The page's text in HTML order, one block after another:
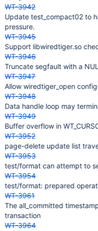
WT-3942
Update test_compact02 to
pressure.
WT-3945
Support libwiredtiger.so
WT-3946
Truncate segfault with a
WT-3947
Allow wiredtiger_open
WT-3948
Data handle loop may
WT-3949
Buffer overflow in
WT-3952
page-delete update list
WT-3953
test/format can attempt to
WT-3954
test/format: prepared
WT-3961
The all_committed
transaction
WT-3964